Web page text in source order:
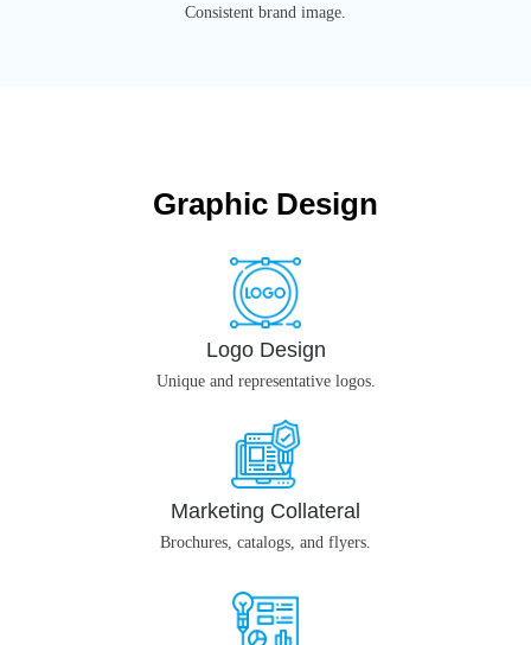
Consistent brand image.
Graphic Design
Logo Design
Unique and representative logos.
Marketing Collateral
Brochures, catalogs, and flyers.